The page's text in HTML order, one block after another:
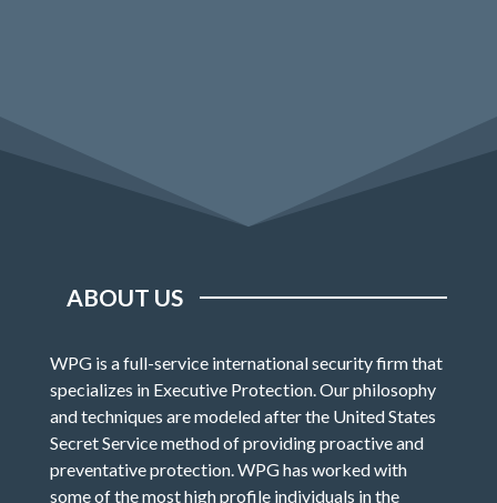
ABOUT US
WPG is a full-service international security firm that
specializes in Executive Protection. Our philosophy
and techniques are modeled after the United States
Secret Service method of providing proactive and
preventative protection. WPG has worked with
some of the most high profile individuals in the